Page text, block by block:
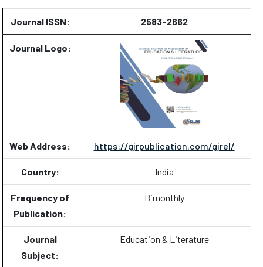
Journal ISSN: 2583-2662
Journal Logo:
Web Address: https://gjrpublication.com/gjrel/
Country: India
Frequency of
Publication:
Bimonthly
Journal
Subject:
Education & Literature